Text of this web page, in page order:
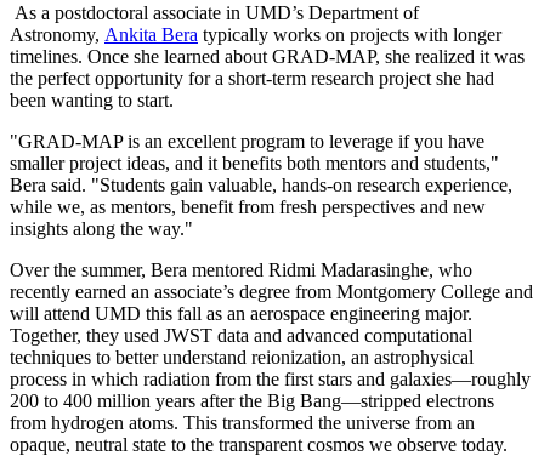
As a postdoctoral associate in UMD’s Department of
Astronomy, Ankita Bera typically works on projects with longer
timelines. Once she learned about GRAD-MAP, she realized it was
the perfect opportunity for a short-term research project she had
been wanting to start.
"GRAD-MAP is an excellent program to leverage if you have
smaller project ideas, and it benefits both mentors and students,"
Bera said. "Students gain valuable, hands-on research experience,
while we, as mentors, benefit from fresh perspectives and new
insights along the way."
Over the summer, Bera mentored Ridmi Madarasinghe, who
recently earned an associate’s degree from Montgomery College and
will attend UMD this fall as an aerospace engineering major.
Together, they used JWST data and advanced computational
techniques to better understand reionization, an astrophysical
process in which radiation from the first stars and galaxies—roughly
200 to 400 million years after the Big Bang—stripped electrons
from hydrogen atoms. This transformed the universe from an
opaque, neutral state to the transparent cosmos we observe today.